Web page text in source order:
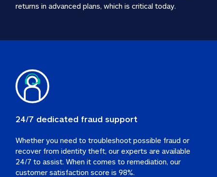
24/7 dedicated fraud support
Whether you need to troubleshoot possible fraud or
recover from identity theft, our experts are available
24/7 to assist. When it comes to remediation, our
customer satisfaction score is 98%.